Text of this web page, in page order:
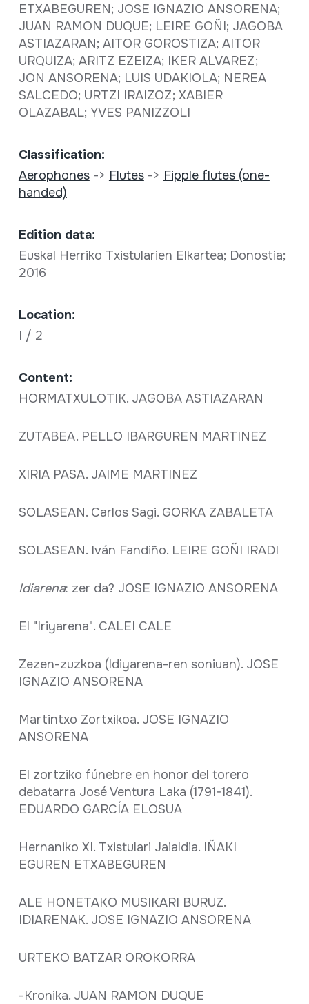
ETXABEGUREN; JOSE IGNAZIO ANSORENA;
JUAN RAMON DUQUE; LEIRE GOÑI; JAGOBA
ASTIAZARAN; AITOR GOROSTIZA; AITOR
URQUIZA; ARITZ EZEIZA; IKER ALVAREZ;
JON ANSORENA; LUIS UDAKIOLA; NEREA
SALCEDO; URTZI IRAIZOZ; XABIER
OLAZABAL; YVES PANIZZOLI
Classification:
Aerophones-> Flutes-> Fipple flutes (one-
handed)
Edition data:
Euskal Herriko Txistularien Elkartea; Donostia;
2016
Location:
I / 2
Content:
HORMATXULOTIK. JAGOBA ASTIAZARAN
ZUTABEA. PELLO IBARGUREN MARTINEZ
XIRIA PASA. JAIME MARTINEZ
SOLASEAN. Carlos Sagi. GORKA ZABALETA
SOLASEAN. Iván Fandiño. LEIRE GOÑI IRADI
Idiarena: zer da? JOSE IGNAZIO ANSORENA
El "Iriyarena". CALEI CALE
Zezen-zuzkoa (Idiyarena-ren soniuan). JOSE
IGNAZIO ANSORENA
Martintxo Zortxikoa. JOSE IGNAZIO
ANSORENA
El zortziko fúnebre en honor del torero
debatarra José Ventura Laka (1791-1841).
EDUARDO GARCÍA ELOSUA
Hernaniko XI. Txistulari Jaialdia. IÑAKI
EGUREN ETXABEGUREN
ALE HONETAKO MUSIKARI BURUZ.
IDIARENAK. JOSE IGNAZIO ANSORENA
URTEKO BATZAR OROKORRA
-Kronika. JUAN RAMON DUQUE